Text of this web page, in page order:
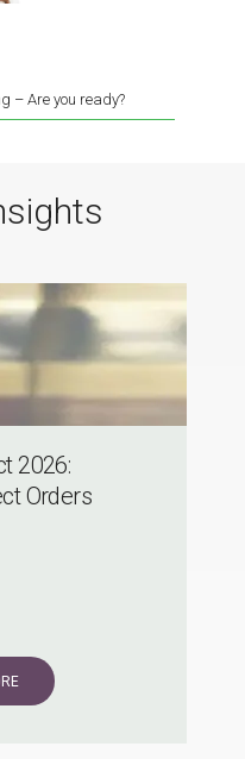
– Are you ready?
2026:
Orders